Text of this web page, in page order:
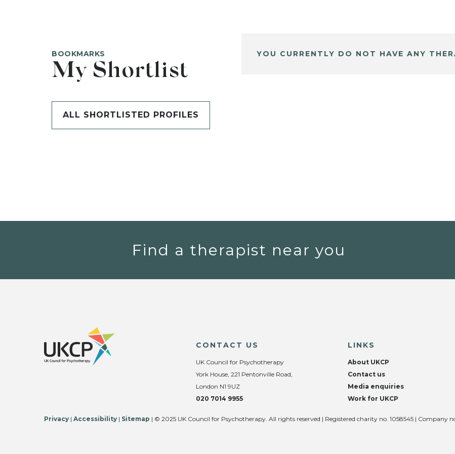
BOOKMARKS
My Shortlist
ALL SHORTLISTED PROFILES
YOU CURRENTLY DO NOT HAVE ANY
Find a therapist near you
CONTACT US
UK Council for Psychotherapy
York House, 221 Pentonville Road,
London N1 9UZ
020 7014 9955
LINKS
About UKCP
Contact us
Media enquiries
Work for UKCP
Privacy | Accessibility | Sitemap | © 2025 UK Council for Psychotherapy. All rights reserved | Registered charity no. 1058545 | Company